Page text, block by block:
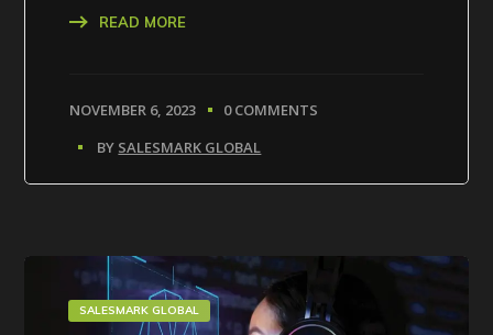
READ MORE
NOVEMBER 6, 2023
0 COMMENTS
BY SALESMARK GLOBAL
SALESMARK GLOBAL